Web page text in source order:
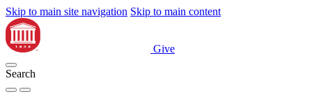
Skip to main site navigation Skip to main content
Give
Search